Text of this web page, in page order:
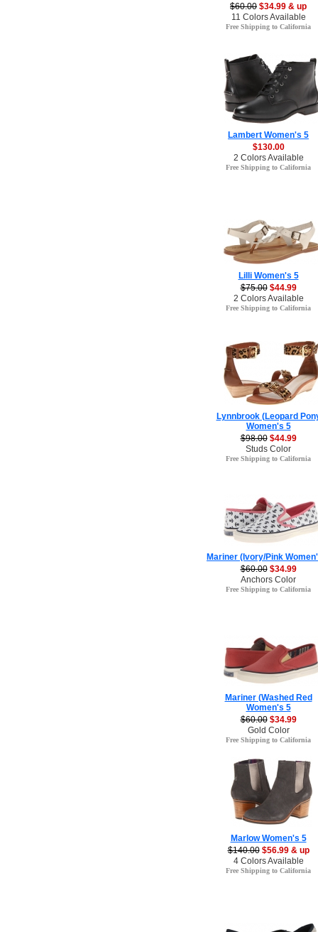
$60.00 $34.99 & up
11 Colors Available
Free Shipping to California
Lambert Women's 5
$130.00
2 Colors Available
Free Shipping to California
Lilli Women's 5
$75.00 $44.99
2 Colors Available
Free Shipping to California
Lynnbrook (Leopard
Women's 5
$98.00 $44.99
Studs Color
Free Shipping to California
Mariner (Ivory/Pink
$60.00 $34.99
Anchors Color
Free Shipping to California
Mariner (Washed Red
Women's 5
$60.00 $34.99
Gold Color
Free Shipping to California
Marlow Women's 5
$140.00 $56.99 & up
4 Colors Available
Free Shipping to California